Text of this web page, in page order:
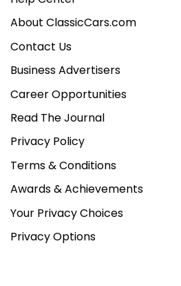
About ClassicCars.com
Contact Us
Business Advertisers
Career Opportunities
Read The Journal
Privacy Policy
Terms & Conditions
Awards & Achievements
Your Privacy Choices
Privacy Options